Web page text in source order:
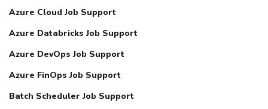
Azure Cloud Job Support
Azure Databricks Job Support
Azure DevOps Job Support
Azure FinOps Job Support
Batch Scheduler Job Support